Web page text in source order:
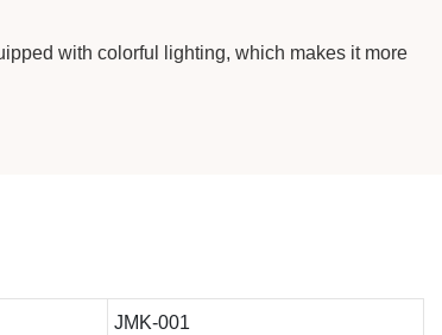
with colorful lighting, which makes it more
JMK-001